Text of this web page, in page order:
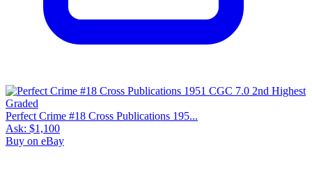
Perfect Crime #18 Cross Publications 195...
Ask: $1,100
Buy on eBay